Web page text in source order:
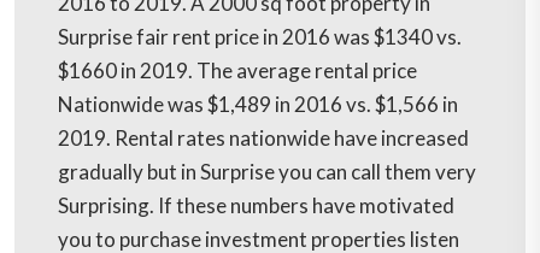
Surprise fair rent price in 2016 was $1340 vs.
$1660 in 2019. The average rental price
Nationwide was $1,489 in 2016 vs. $1,566 in
2019. Rental rates nationwide have increased
gradually but in Surprise you can call them very
Surprising. If these numbers have motivated
you to purchase investment properties listen